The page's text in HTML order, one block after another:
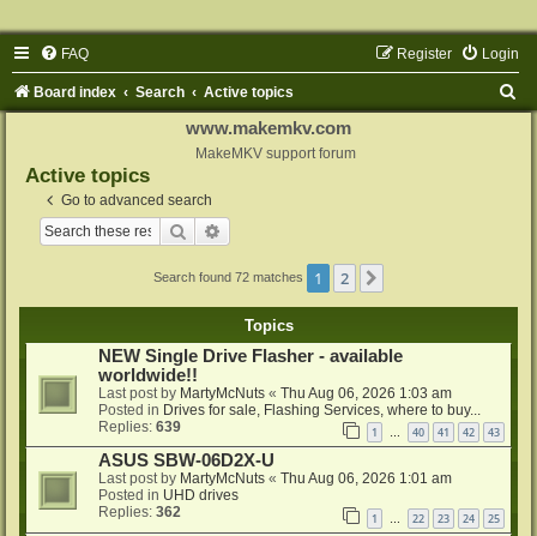
FAQ Login
Register
Board index Search Active topics
www.makemkv.com
MakeMKV support forum
Active topics
Go to advanced search
Search
Search found 72 matches 1 2
Topics
NEW Single Drive Flasher - available
worldwide!!
Last post by MartyMcNuts « Thu Aug 06, 2026 1:03 am
Posted in Drives for sale, Flashing Services, where to buy...
Replies: 639 1 … 40 41 42 43
ASUS SBW-06D2X-U
Last post by MartyMcNuts « Thu Aug 06, 2026 1:01 am
Posted in UHD drives
Replies: 362 1 … 22 23 24 25